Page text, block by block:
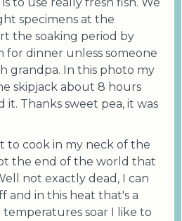
specimens at the
the soaking period by
for dinner unless someone
grandpa. In this photo my
skipjack about 8 hours
Thanks sweet pea, it was
to cook in my neck of the
the end of the world that
not exactly dead, I can
in this heat that's a
soar I like to